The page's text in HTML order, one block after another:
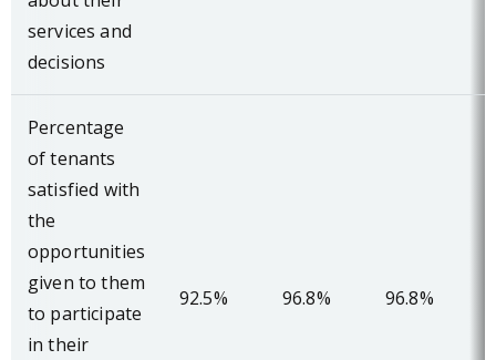
services and
decisions
Percentage
of tenants
satisfied with
the
opportunities
given to them
to participate
in their
92.5% 96.8% 96.8%